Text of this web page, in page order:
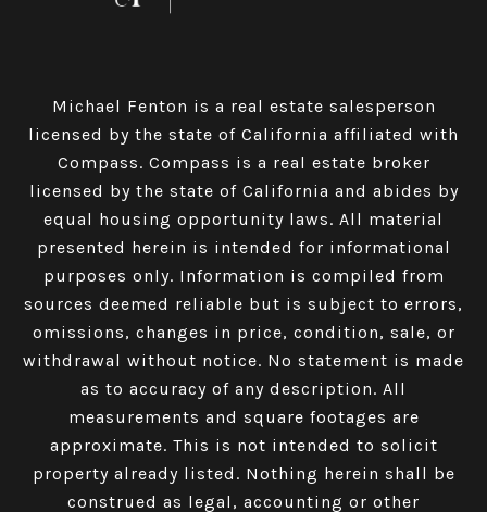
Michael Fenton is a real estate salesperson
licensed by the state of California affiliated with
Compass. Compass is a real estate broker
licensed by the state of California and abides by
equal housing opportunity laws. All material
presented herein is intended for informational
purposes only. Information is compiled from
sources deemed reliable but is subject to errors,
omissions, changes in price, condition, sale, or
withdrawal without notice. No statement is made
as to accuracy of any description. All
measurements and square footages are
approximate. This is not intended to solicit
property already listed. Nothing herein shall be
construed as legal, accounting or other